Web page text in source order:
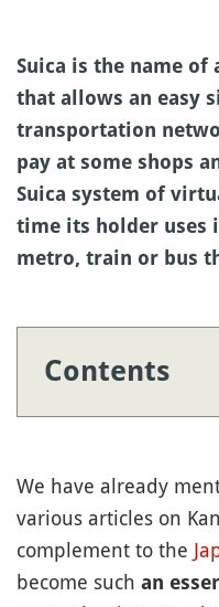
Suica is the name of
that allows an easy
transportation
pay at some shops
Suica system of
time its holder uses
metro, train or bus
Contents
We have already
various articles on
complement to the
become such an